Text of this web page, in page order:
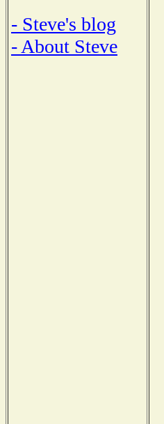
- Steve's blog
- About Steve